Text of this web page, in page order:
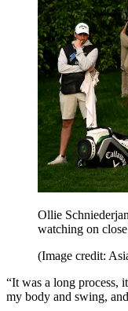
Ollie
watching on
(Image credit:
“It was a long process,
my body and swing,